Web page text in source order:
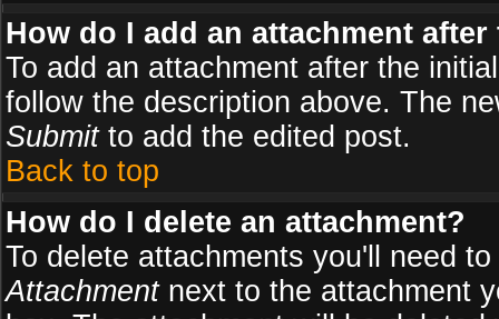
How do I add an attachment
To add an attachment after the
follow the description above. The
Submitto add the edited post.
Back to top
How do I delete an attachment?
To delete attachments you'll need
Attachmentnext to the attachment